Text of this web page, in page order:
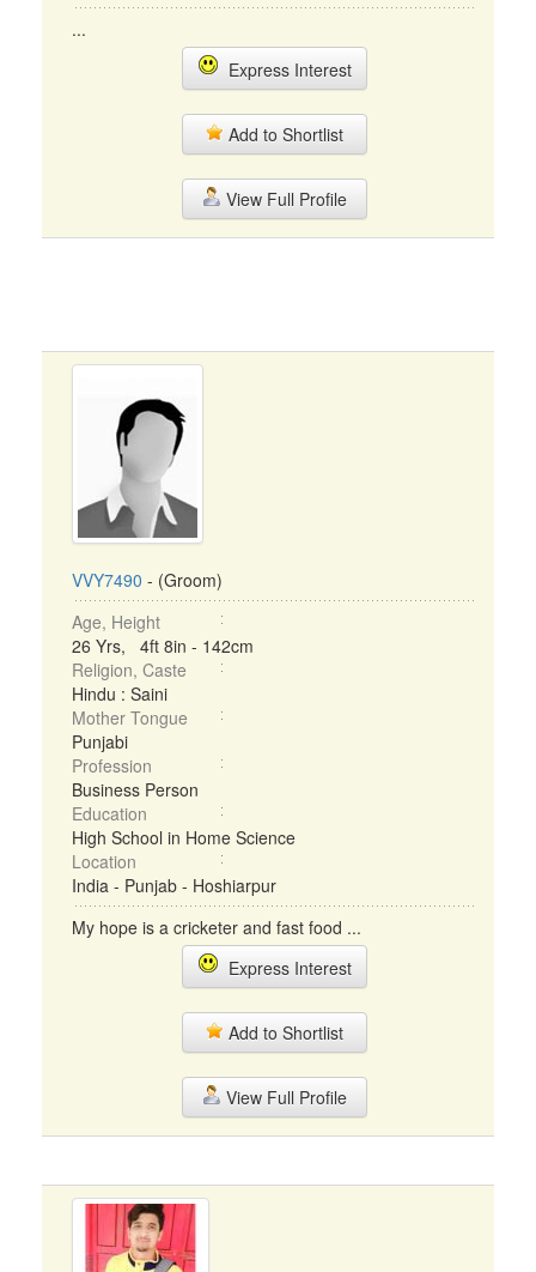
...
Express Interest
Add to Shortlist
View Full Profile
VVY7490 - (Groom)
Age, Height
26 Yrs, 4ft 8in - 142cm
Religion, Caste
Hindu : Saini
Mother Tongue
Punjabi
Profession
Business Person
Education
High School in Home Science
Location
India - Punjab - Hoshiarpur
My hope is a cricketer and fast food ...
Express Interest
Add to Shortlist
View Full Profile